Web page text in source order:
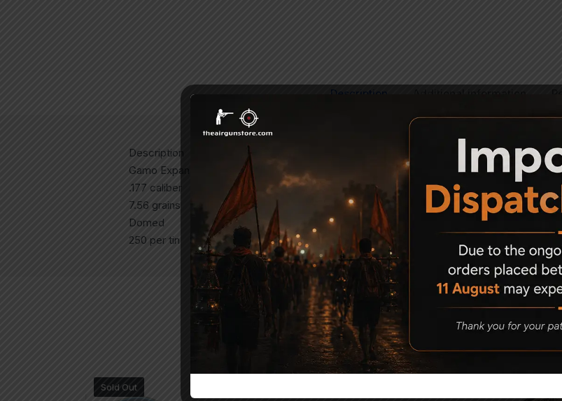
Description
Description
Gamo Expander Airgun Pellets
.177 caliber
7.56 grains
Domed
250 per tin
Related Products
Sold Out